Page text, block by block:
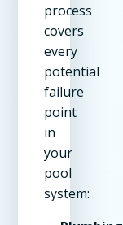
process
covers
every
potential
failure
point
in
your
pool
system: